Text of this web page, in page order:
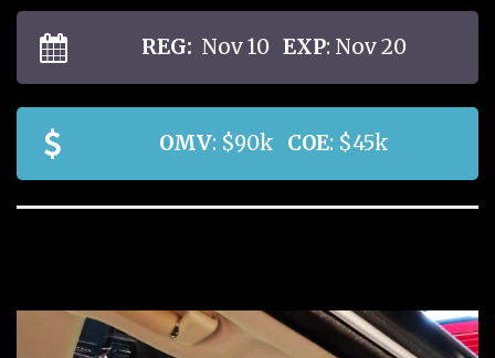
REG: Nov 10 EXP: Nov 20
OMV: $90k COE: $45k